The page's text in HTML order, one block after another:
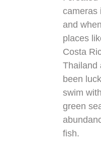
cameras
and
places
Costa
Thailand
been
swim
green
fish.